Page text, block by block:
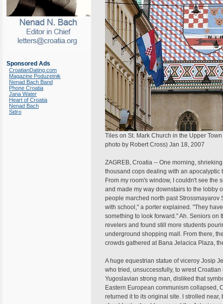
Sponsored Ads
CroatianDating.com
Magazine Poduzetnik
Nenad Bach Band
Phone Croatia
Jana Water
Heart of Croatia
Nenad Bach
Sidro
Tiles on St. Mark Church in the Upper
photo by Robert Cross) Jan 18, 2007
ZAGREB, Croatia -- One morning,
thousand cops dealing with an apocalyptic
From my room's window, I couldn't see
and made my way downstairs to the lobby
people marched north past
with school," a porter explained. "They
something to look forward." Ah. Seniors on
revelers and found still more students
underground shopping mall. From there,
crowds gathered at Bana Jelacica Plaza,
A huge equestrian statue of viceroy Josip
who tried, unsuccessfully, to wrest
Yugoslavian strong man, disliked that
Eastern European communism collapsed,
returned it to its original site. I strolled